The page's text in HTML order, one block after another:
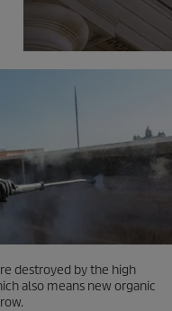
destroyed by the high
also means new organic